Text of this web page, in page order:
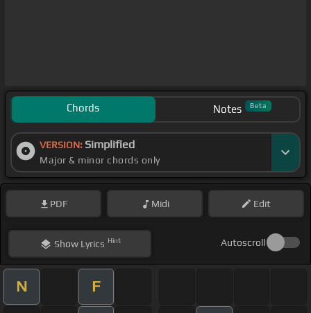
Chords Notes Beta
VERSION: Simplified
Major & minor chords only
PDF Midi Edit
ShowLyrics Hint Autoscroll
N F